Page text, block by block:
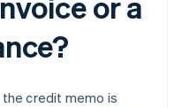
credit memo is